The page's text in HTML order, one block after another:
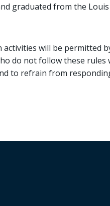
graduated from the Louis
will be permitted
do not follow these rules
to refrain from